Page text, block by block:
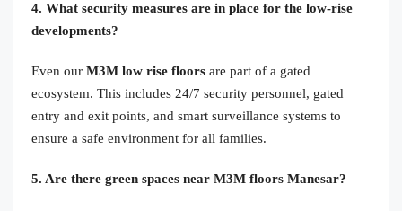
4. What security measures are in place for the low-rise
developments?
Even our M3M low rise floors are part of a gated
ecosystem. This includes 24/7 security personnel, gated
entry and exit points, and smart surveillance systems to
ensure a safe environment for all families.
5. Are there green spaces near M3M floors Manesar?